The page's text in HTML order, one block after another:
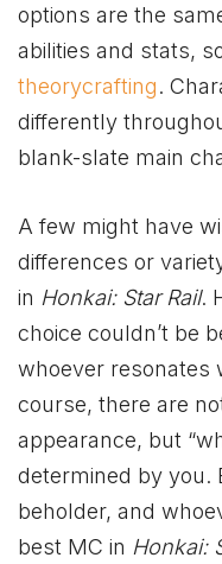
options are the
abilities and stats,
theorycrafting.
differently
blank-slate main
A few might have
differences or
in Honkai: Star Rail.
choice couldn’t be
whoever resonates
course, there are
appearance, but
determined by you.
beholder, and
best MC in Honkai: